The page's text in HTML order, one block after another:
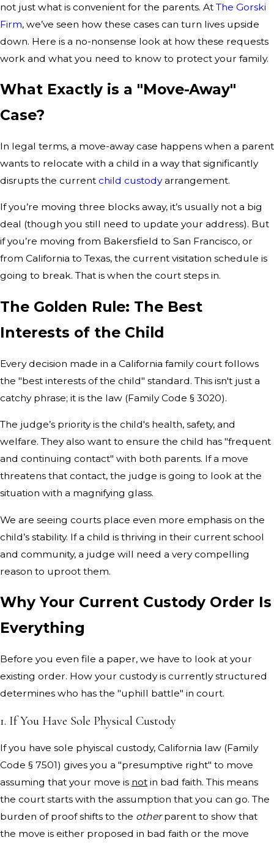
not just what is convenient for the parents. At The Gorski
Firm, we’ve seen how these cases can turn lives upside
down. Here is a no-nonsense look at how these requests
work and what you need to know to protect your family.
What Exactly is a "Move-Away"
Case?
In legal terms, a move-away case happens when a parent
wants to relocate with a child in a way that significantly
disrupts the current child custodyarrangement.
If you’re moving three blocks away, it’s usually not a big
deal (though you still need to update your address). But
if you’re moving from Bakersfield to San Francisco, or
from California to Texas, the current visitation schedule is
going to break. That is when the court steps in.
The Golden Rule: The Best
Interests of the Child
Every decision made in a California family court follows
the "best interests of the child" standard. This isn't just a
catchy phrase; it is the law (Family Code § 3020).
The judge’s priority is the child's health, safety, and
welfare. They also want to ensure the child has "frequent
and continuing contact" with both parents. If a move
threatens that contact, the judge is going to look at the
situation with a magnifying glass.
We are seeing courts place even more emphasis on the
child’s stability. If a child is thriving in their current school
and community, a judge will need a very compelling
reason to uproot them.
Why Your Current Custody Order Is
Everything
Before you even file a paper, we have to look at your
existing order. How your custody is currently structured
determines who has the "uphill battle" in court.
1. If You Have Sole Physical Custody
If you have sole phyiscal custody, California law (Family
Code § 7501) gives you a "presumptive right" to move
assuming that your move is not in bad faith. This means
the court starts with the assumption that you can go. The
burden of proof shifts to the otherparent to show that
the move is either proposed in bad faith or the move